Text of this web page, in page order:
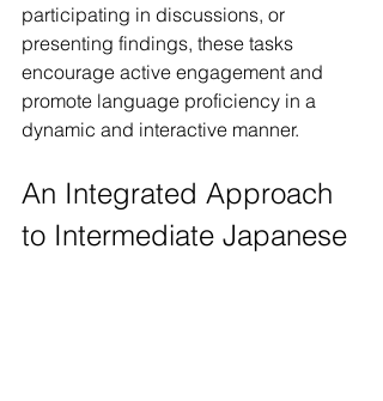
participating in discussions, or
presenting findings, these tasks
encourage active engagement and
promote language proficiency in a
dynamic and interactive manner.
An Integrated Approach
to Intermediate Japanese